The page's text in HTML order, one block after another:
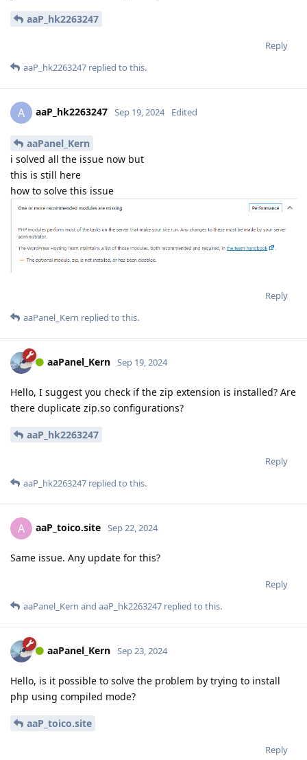
aaP_hk2263247
Reply
aaP_hk2263247 replied to this.
A aaP_hk2263247 Sep 19, 2024 Edited
aaPanel_Kern
i solved all the issue now but
this is still here
how to solve this issue
Reply
aaPanel_Kern replied to this.
aaPanel_Kern Sep 19, 2024
Hello, I suggest you check if the zip extension is installed? Are
there duplicate zip.so configurations?
aaP_hk2263247
Reply
aaP_hk2263247 replied to this.
A aaP_toico.site Sep 22, 2024
Same issue. Any update for this?
Reply
aaPanel_Kern and aaP_hk2263247 replied to this.
aaPanel_Kern Sep 23, 2024
Hello, is it possible to solve the problem by trying to install
php using compiled mode?
aaP_toico.site
Reply